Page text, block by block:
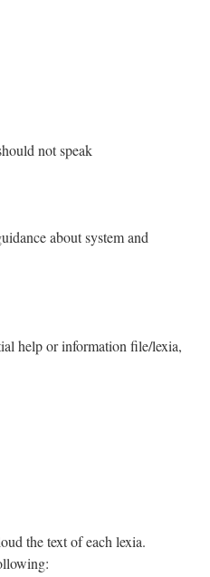
not speak
about system and
help or information file/lexia,
the text of each lexia.